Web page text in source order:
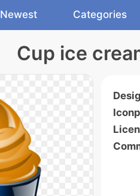
Newest Categories
Cup ice